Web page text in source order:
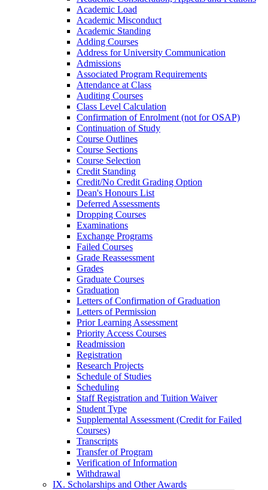
Academic Load
Academic Misconduct
Academic Standing
Adding Courses
Address for University Communication
Admissions
Associated Program Requirements
Attendance at Class
Auditing Courses
Class Level Calculation
Confirmation of Enrolment (not for OSAP)
Continuation of Study
Course Outlines
Course Sections
Course Selection
Credit Standing
Credit/​No Credit Grading Option
Dean's Honours List
Deferred Assessments
Dropping Courses
Examinations
Exchange Programs
Failed Courses
Grade Reassessment
Grades
Graduate Courses
Graduation
Letters of Confirmation of Graduation
Letters of Permission
Prior Learning Assessment
Priority Access Courses
Readmission
Registration
Research Projects
Schedule of Studies
Scheduling
Staff Registration and Tuition Waiver
Student Type
Supplemental Assessment (Credit for Failed
Courses)
Transcripts
Transfer of Program
Verification of Information
Withdrawal
IX. Scholarships and Other Awards